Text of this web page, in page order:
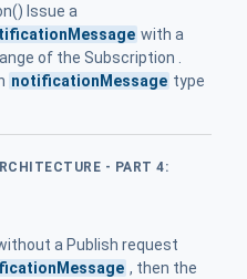
Issue a
with a
of the Subscription .
notificationMessage type
- PART 4:
a Publish request
, then the